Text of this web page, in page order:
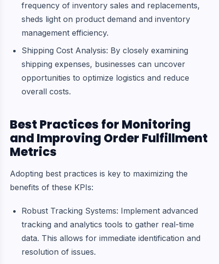
frequency of inventory sales and replacements,
sheds light on product demand and inventory
management efficiency.
Shipping Cost Analysis: By closely examining
shipping expenses, businesses can uncover
opportunities to optimize logistics and reduce
overall costs.
Best Practices for Monitoring
and Improving Order Fulfillment
Metrics
Adopting best practices is key to maximizing the
benefits of these KPIs:
Robust Tracking Systems: Implement advanced
tracking and analytics tools to gather real-time
data. This allows for immediate identification and
resolution of issues.